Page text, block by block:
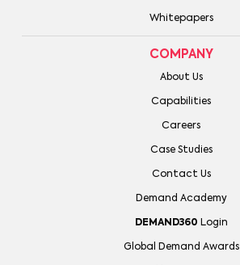
Whitepapers
COMPANY
About Us
Capabilities
Careers
Case Studies
Contact Us
Demand Academy
DEMAND360 Login
Global Demand Awards